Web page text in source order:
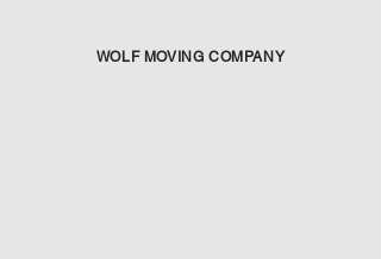
WOLF MOVING COMPANY